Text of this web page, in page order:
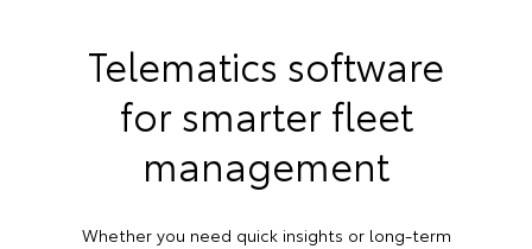
Telematics software
for smarter fleet
management
Whether you need quick insights or long-term